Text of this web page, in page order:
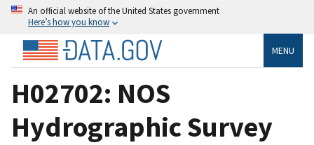
An official website of the United States government
Here’s how you know
MENU
H02702: NOS
Hydrographic Survey